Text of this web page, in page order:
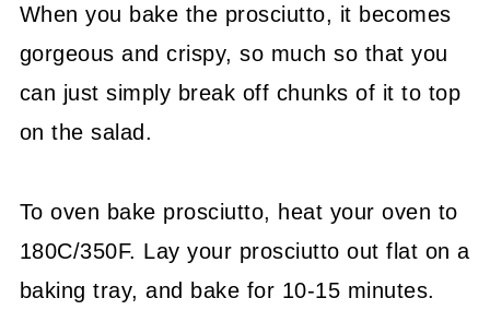
When you bake the prosciutto, it becomes
gorgeous and crispy, so much so that you
can just simply break off chunks of it to top
on the salad.
To oven bake prosciutto, heat your oven to
180C/350F. Lay your prosciutto out flat on a
baking tray, and bake for 10-15 minutes.